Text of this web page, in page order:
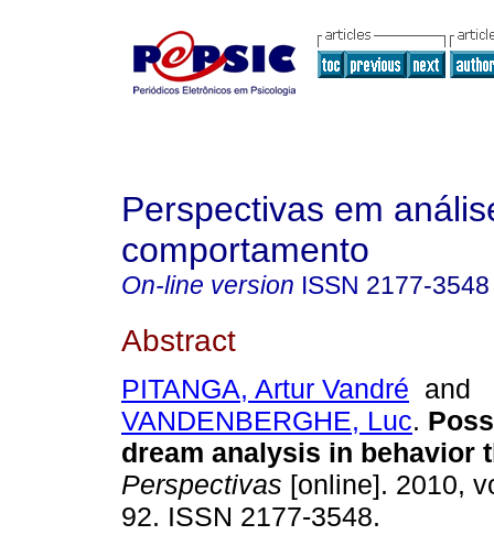
Perspectivas em
comportamento
On-line version ISSN 2177-3548
Abstract
PITANGA, Artur Vandré and
VANDENBERGHE, Luc.
dream analysis in behavior
Perspectivas [online]. 2010,
92. ISSN 2177-3548.